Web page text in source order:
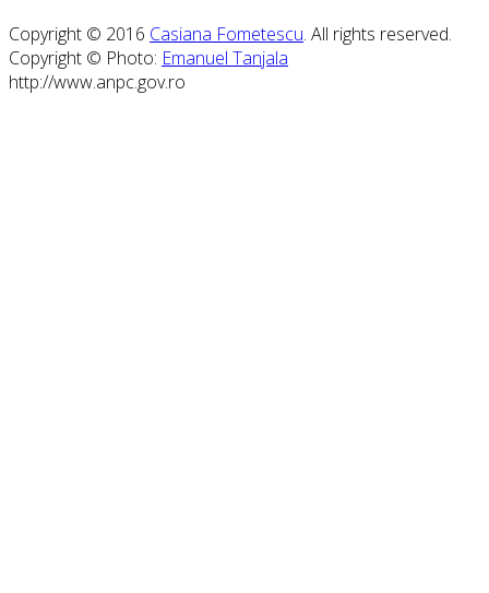
Copyright © 2016 Casiana Fometescu. All rights reserved.
Copyright © Photo: Emanuel Tanjala
http://www.anpc.gov.ro